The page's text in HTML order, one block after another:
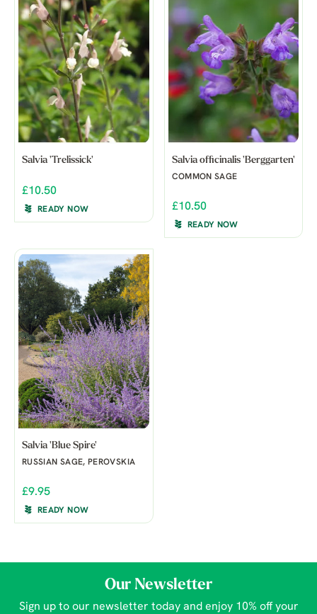
Salvia 'Trelissick'
£10.50
READY NOW
Salvia officinalis 'Berggarten'
COMMON SAGE
£10.50
READY NOW
Salvia 'Blue Spire'
RUSSIAN SAGE, PEROVSKIA
£9.95
READY NOW
Our Newsletter
Sign up to our newsletter today and enjoy 10% off your